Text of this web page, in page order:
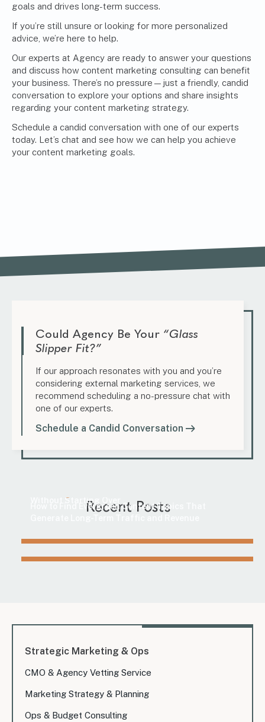
goals and drives long-term success.
If you’re still unsure or looking for more personalized
advice, we’re here to help.
Our experts at Agency are ready to answer your questions
and discuss how content marketing consulting can benefit
your business. There’s no pressure—just a friendly, candid
conversation to explore your options and share insights
regarding your content marketing strategy.
Schedule a candid conversation with one of our experts
today. Let’s chat and see how we can help you achieve
your content marketing goals.
Could Agency Be Your “Glass
Slipper Fit?”
If our approach resonates with you and you’re
considering external marketing services, we
recommend scheduling a no-pressure chat with
one of our experts.
Schedule a Candid Conversation
Recent Posts
Without Starting Over
How to Find Evergreen Content Topics That
Strategic Marketing & Ops
CMO & Agency Vetting Service
Marketing Strategy & Planning
Ops & Budget Consulting